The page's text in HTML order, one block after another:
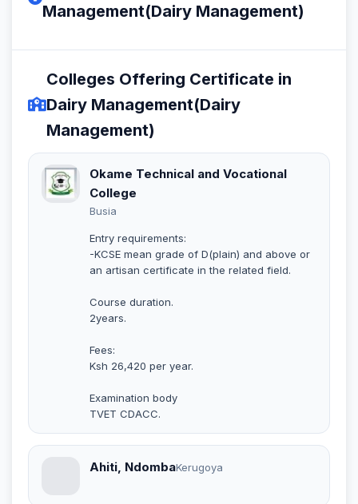
Management(Dairy Management)
Colleges Offering Certificate in
Dairy Management(Dairy
Management)
Okame Technical and Vocational
College
Busia
Entry requirements:
-KCSE mean grade of D(plain) and above or
an artisan certificate in the related field.
Course duration.
2years.
Fees:
Ksh 26,420 per year.
Examination body
TVET CDACC.
Ahiti, NdombaKerugoya